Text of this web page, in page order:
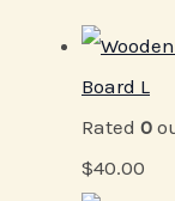
Board L
Rated 0
$40.00